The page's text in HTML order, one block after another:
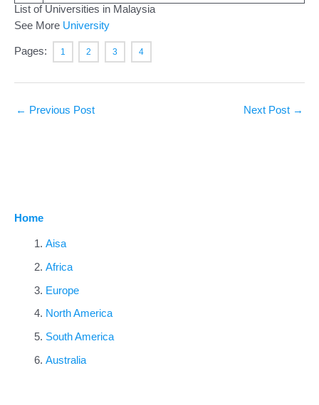
Home
Aisa
Africa
Europe
North America
South America
Australia
List of Universities in Malaysia
See More University
Pages: 1 2 3 4
← Previous Post Next Post →